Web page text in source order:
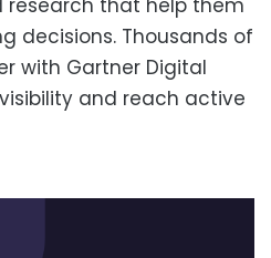
decisions. Thousands of
with Gartner Digital
and reach active